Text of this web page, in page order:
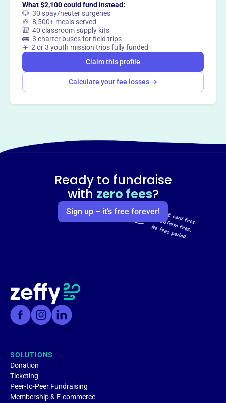
What $2,100 could fund instead:
🐶 30 spay/neuter surgeries
🍲 8,500+ meals served
🎒 40 classroom supply kits
🚌 3 charter buses for field trips
✈️ 2 or 3 youth mission trips fully funded
Claim this profile
Calculate your fee losses
Ready to fundraise
with zero fees?
Sign up – it’s free forever!
SOLUTIONS
Donation
Ticketing
Peer-to-Peer Fundraising
Membership & E-commerce